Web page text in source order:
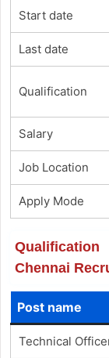
Start date
Last date
Qualification
Salary
Job Location
Apply Mode
Chennai
Post name
Technical